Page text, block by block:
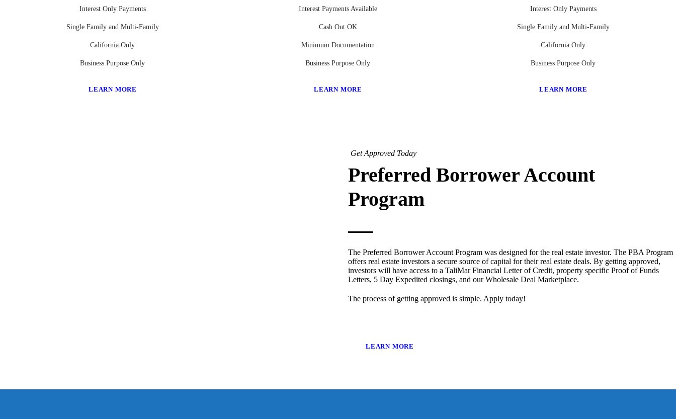
Interest Only Payments
Single Family and Multi-Family
California Only
Business Purpose Only
LEARN MORE
Interest Payments Available
Cash Out OK
Minimum Documentation
Business Purpose Only
LEARN MORE
Interest Only Payments
Single Family and Multi-Family
California Only
Business Purpose Only
LEARN MORE
Get Approved Today
Preferred Borrower Account
Program
The Preferred Borrower Account Program was designed for the real estate investor. The PBA Program
offers real estate investors a secure source of capital for their real estate deals. By getting approved,
investors will have access to a TaliMar Financial Letter of Credit, property specific Proof of Funds
Letters, 5 Day Expedited closings, and our Wholesale Deal Marketplace.
The process of getting approved is simple. Apply today!
LEARN MORE